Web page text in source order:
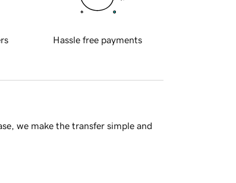
Hassle free payments
we make the transfer simple and